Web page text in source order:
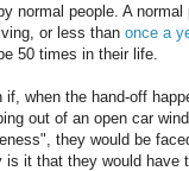
normal people. A
or less than once a
50 times in their life.
if, when the hand-off
out of an open car
they would be
is it that they would have